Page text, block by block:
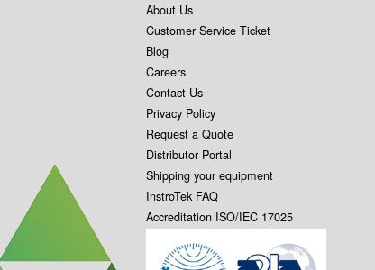
About Us
Customer Service Ticket
Blog
Careers
Contact Us
Privacy Policy
Request a Quote
Distributor Portal
Shipping your equipment
InstroTek FAQ
Accreditation ISO/IEC 17025